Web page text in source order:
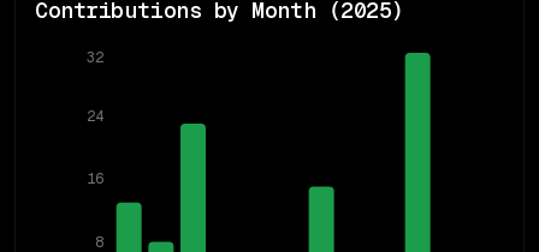
Contributions by Month (2025)
8
16
24
32